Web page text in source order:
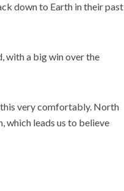
down to Earth in their past
with a big win over the
this very comfortably. North
which leads us to believe